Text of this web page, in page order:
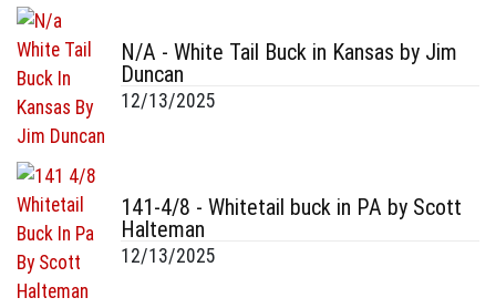
N/A - White Tail Buck in Kansas by Jim
Duncan
12/13/2025
141-4/8 - Whitetail buck in PA by Scott
Halteman
12/13/2025